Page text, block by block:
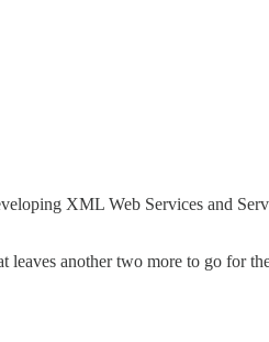
XML Web Services and
leaves another two more to go for